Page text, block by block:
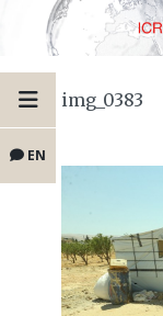
EN
img_0383